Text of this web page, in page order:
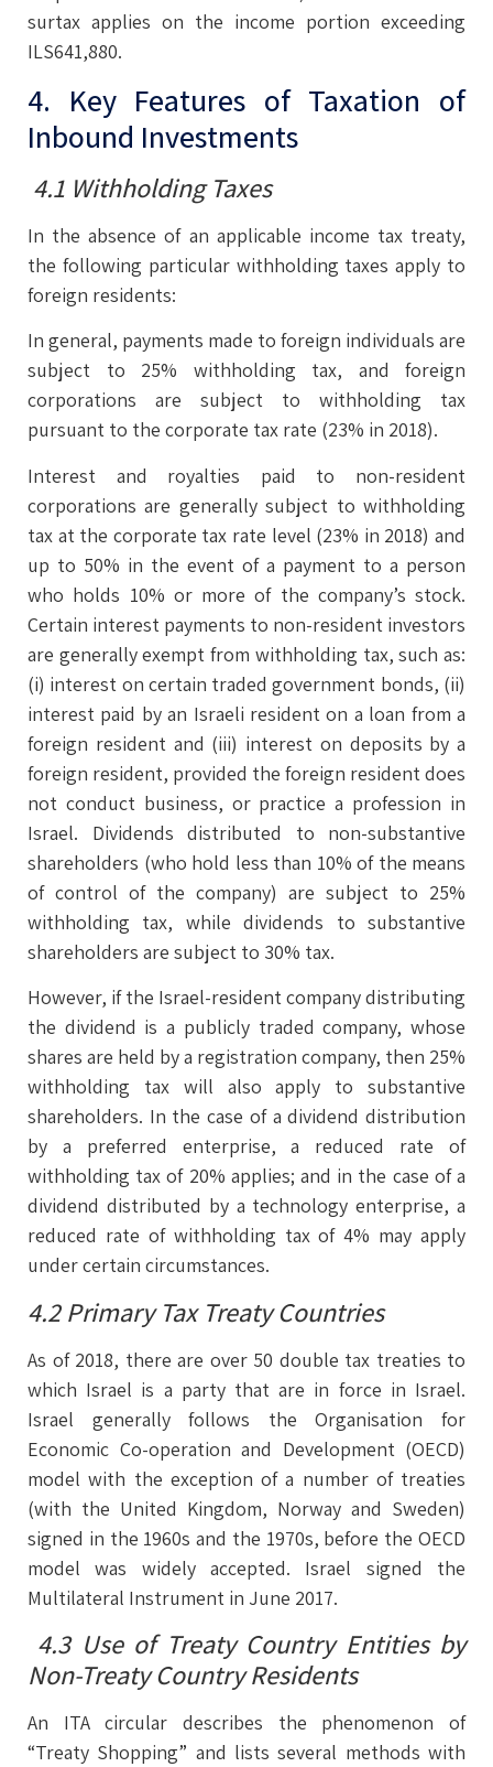
surtax applies on the income portion exceeding
ILS641,880.
4. Key Features of Taxation of
Inbound Investments
4.1 Withholding Taxes
In the absence of an applicable income tax treaty,
the following particular withholding taxes apply to
foreign residents:
In general, payments made to foreign individuals are
subject to 25% withholding tax, and foreign
corporations are subject to withholding tax
pursuant to the corporate tax rate (23% in 2018).
Interest and royalties paid to non-resident
corporations are generally subject to withholding
tax at the corporate tax rate level (23% in 2018) and
up to 50% in the event of a payment to a person
who holds 10% or more of the company’s stock.
Certain interest payments to non-resident investors
are generally exempt from withholding tax, such as:
(i) interest on certain traded government bonds, (ii)
interest paid by an Israeli resident on a loan from a
foreign resident and (iii) interest on deposits by a
foreign resident, provided the foreign resident does
not conduct business, or practice a profession in
Israel. Dividends distributed to non-substantive
shareholders (who hold less than 10% of the means
of control of the company) are subject to 25%
withholding tax, while dividends to substantive
shareholders are subject to 30% tax.
However, if the Israel-resident company distributing
the dividend is a publicly traded company, whose
shares are held by a registration company, then 25%
withholding tax will also apply to substantive
shareholders. In the case of a dividend distribution
by a preferred enterprise, a reduced rate of
withholding tax of 20% applies; and in the case of a
dividend distributed by a technology enterprise, a
reduced rate of withholding tax of 4% may apply
under certain circumstances.
4.2 Primary Tax Treaty Countries
As of 2018, there are over 50 double tax treaties to
which Israel is a party that are in force in Israel.
Israel generally follows the Organisation for
Economic Co-operation and Development (OECD)
model with the exception of a number of treaties
(with the United Kingdom, Norway and Sweden)
signed in the 1960s and the 1970s, before the OECD
model was widely accepted. Israel signed the
Multilateral Instrument in June 2017.
4.3 Use of Treaty Country Entities by
Non-Treaty Country Residents
An ITA circular describes the phenomenon of
“Treaty Shopping” and lists several methods with